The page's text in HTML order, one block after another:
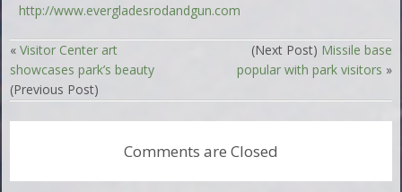
http://www.evergladesrodandgun.com
«Visitor Center art
showcases park’s beauty
(Previous Post)
(Next Post) Missile base
popular with park visitors »
Comments are Closed